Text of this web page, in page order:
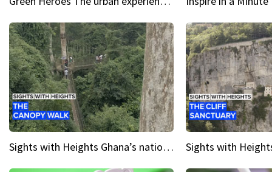
Sights with Heights Ghana’s national park canopy walk